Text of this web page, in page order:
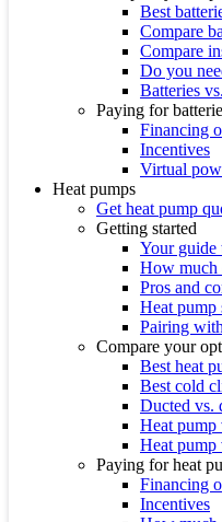
Best
Compare
Compare
Do you
Batteries
Paying for
Financing
Incentives
Virtual
Heat pumps
Get heat pump
Getting started
Your guide
How much
Pros and
Heat pump
Pairing
Compare your
Best heat
Best cold
Ducted vs.
Heat pump
Heat pump
Paying for heat
Financing
Incentives